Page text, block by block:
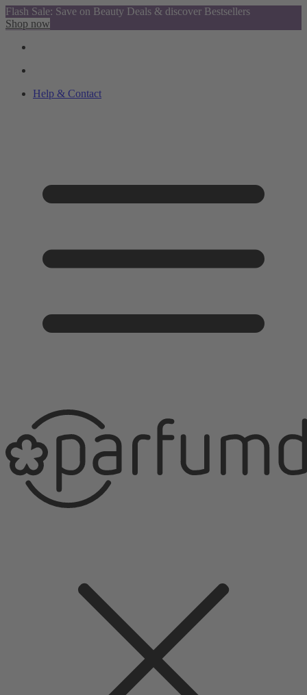
Flash Sale: Save on Beauty Deals & discover Bestsellers
Shop now
Help & Contact